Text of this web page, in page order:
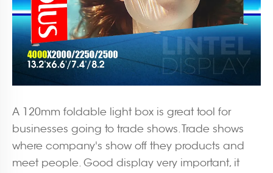
A 120mm foldable light box is great tool for
businesses going to trade shows. Trade shows
where company's show off they products and
meet people. Good display very important, it